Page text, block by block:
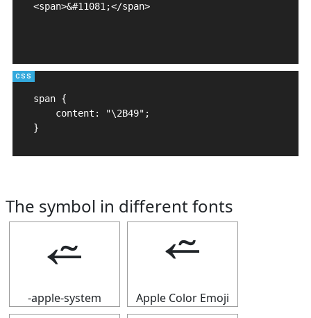
<span>&#11081;</span>
span {
    content: "\2B49";
}
The symbol in different fonts
⭉
-apple-system
⭉
Apple Color Emoji